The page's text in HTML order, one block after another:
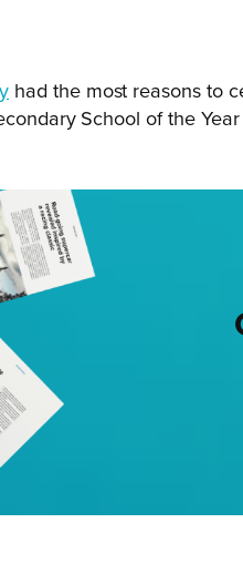
had the most reasons to
School of the